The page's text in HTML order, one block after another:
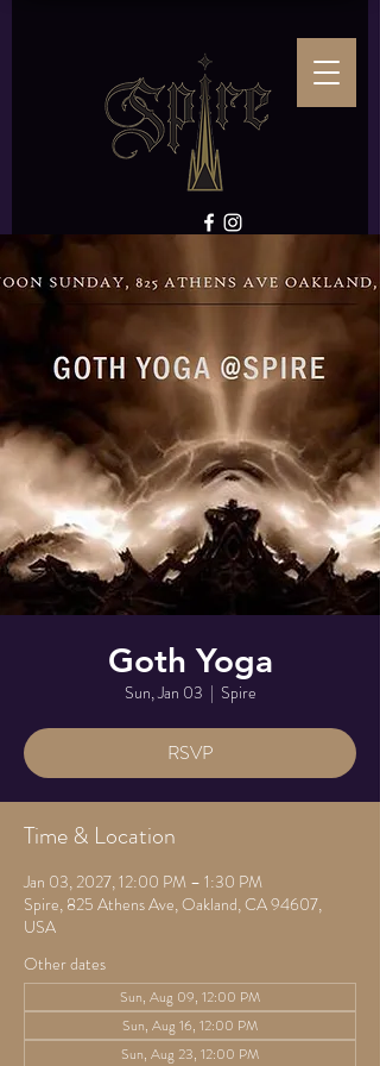
Goth Yoga
Sun, Jan 03
  |
Spire
RSVP
Time & Location
Jan 03, 2027, 12:00 PM – 1:30 PM
Spire, 825 Athens Ave, Oakland, CA 94607,
USA
Other dates
Sun, Aug 09, 12:00 PM
Sun, Aug 16, 12:00 PM
Sun, Aug 23, 12:00 PM